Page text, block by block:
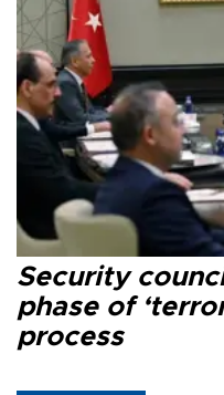
Security
phase of
process